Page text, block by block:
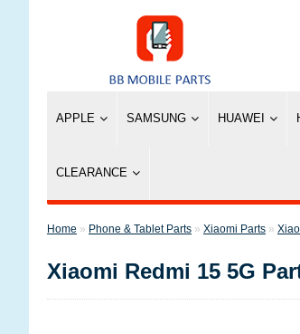
APPLE SAMSUNG HUAWEI
CLEARANCE
» Phone & Tablet Parts » Xiaomi Parts »
Xiaomi Redmi 15 5G